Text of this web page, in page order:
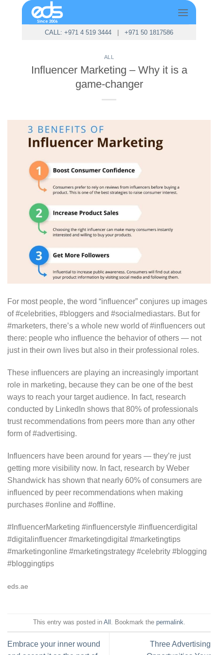
CALL: +971 4 519 3444| +971 50 1817586
ALL
Influencer Marketing – Why it is a
game-changer
For most people, the word “influencer” conjures up images
of #celebrities, #bloggers and #socialmediastars. But for
#marketers, there’s a whole new world of #influencers out
there: people who influence the behavior of others — not
just in their own lives but also in their professional roles.
These influencers are playing an increasingly important
role in marketing, because they can be one of the best
ways to reach your target audience. In fact, research
conducted by LinkedIn shows that 80% of professionals
trust recommendations from peers more than any other
form of #advertising.
Influencers have been around for years — they’re just
getting more visibility now. In fact, research by Weber
Shandwick has shown that nearly 60% of consumers are
influenced by peer recommendations when making
purchases #online and #offline.
#InfluencerMarketing #influencerstyle #influencerdigital
#digitalinfluencer #marketingdigital #marketingtips
#marketingonline #marketingstrategy #celebrity #blogging
#bloggingtips
eds.ae
This entry was posted in All . Bookmark the permalink
Embrace your inner wound
Three Advertising